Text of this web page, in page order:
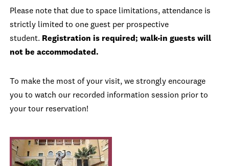
Please note that due to space limitations, attendance is
strictly limited to one guest per prospective
student. Registration is required; walk-in guests will
not be accommodated.
To make the most of your visit, we strongly encourage
you to watch our recorded information session prior to
your tour reservation!